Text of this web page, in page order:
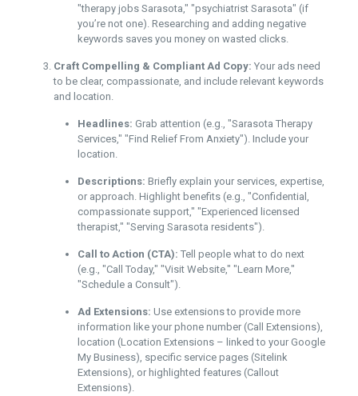
"therapy jobs Sarasota," "psychiatrist Sarasota" (if
you’re not one). Researching and adding negative
keywords saves you money on wasted clicks.
Craft Compelling & Compliant Ad Copy: Your ads need
to be clear, compassionate, and include relevant keywords
and location.
Headlines: Grab attention (e.g., "Sarasota Therapy
Services," "Find Relief From Anxiety"). Include your
location.
Descriptions: Briefly explain your services, expertise,
or approach. Highlight benefits (e.g., "Confidential,
compassionate support," "Experienced licensed
therapist," "Serving Sarasota residents").
Call to Action (CTA): Tell people what to do next
(e.g., "Call Today," "Visit Website," "Learn More,"
"Schedule a Consult").
Ad Extensions: Use extensions to provide more
information like your phone number (Call Extensions),
location (Location Extensions – linked to your Google
My Business), specific service pages (Sitelink
Extensions), or highlighted features (Callout
Extensions).